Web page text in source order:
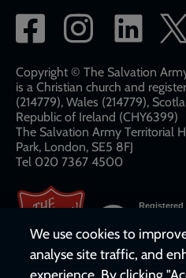
Social
network
links
Copyright © The Salvation
is a Christian church and
(214779), Wales (214779),
Republic of Ireland (CHY6399)
The Salvation Army Territorial
Park, London, SE5 8FJ​​
Tel 020 7367 4500
We use cookies to
analyse site traffic, and
experience. By clicking